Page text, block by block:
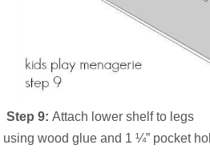
Step 9:Attach lower shelf to legs
using wood glue and 1 ¼” pocket